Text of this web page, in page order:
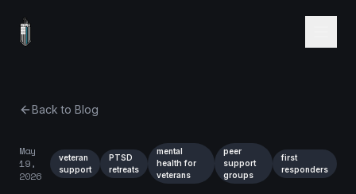
Back to Blog
May
19,
2026
veteran
support
PTSD
retreats
mental
health for
veterans
peer
support
groups
first
responders